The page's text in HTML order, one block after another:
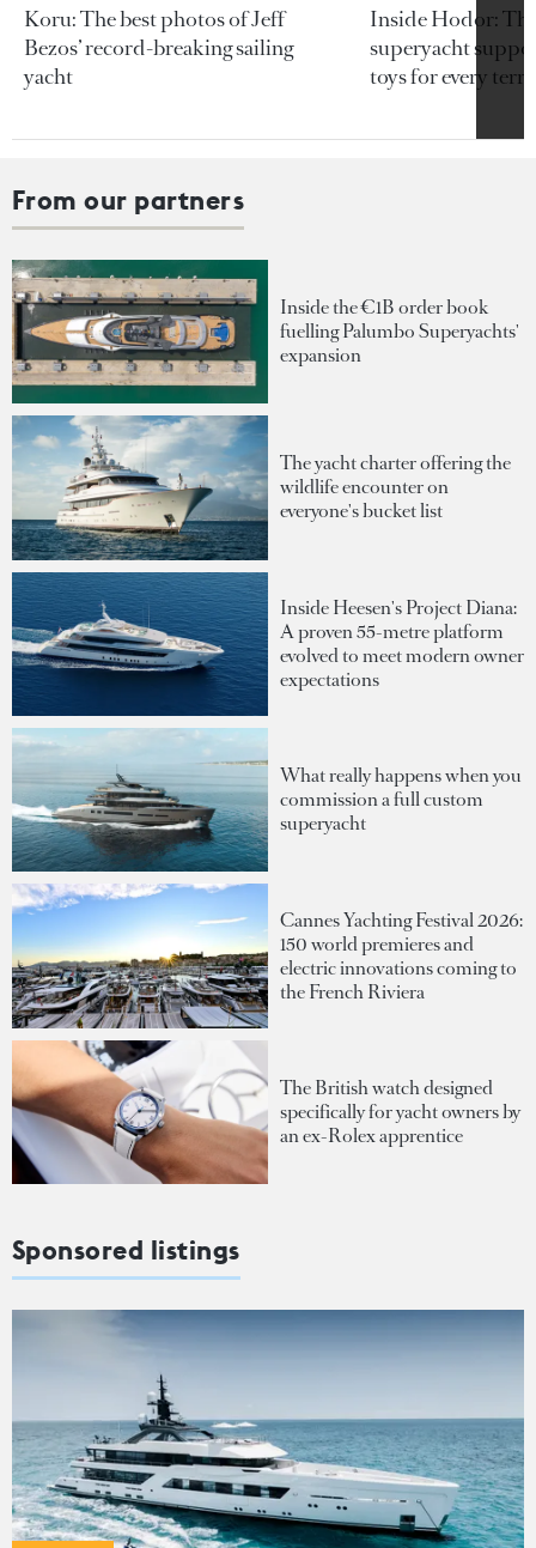
Koru: The best photos of Jeff
Bezos’ record-breaking sailing
yacht
Inside Hodor:
superyacht
toys for every
From our partners
Inside the €1B order book
fuelling Palumbo Superyachts'
expansion
The yacht charter offering the
wildlife encounter on
everyone's bucket list
Inside Heesen's Project Diana:
A proven 55-metre platform
evolved to meet modern owner
expectations
What really happens when you
commission a full custom
superyacht
Cannes Yachting Festival 2026:
150 world premieres and
electric innovations coming to
the French Riviera
The British watch designed
specifically for yacht owners by
an ex-Rolex apprentice
Sponsored listings